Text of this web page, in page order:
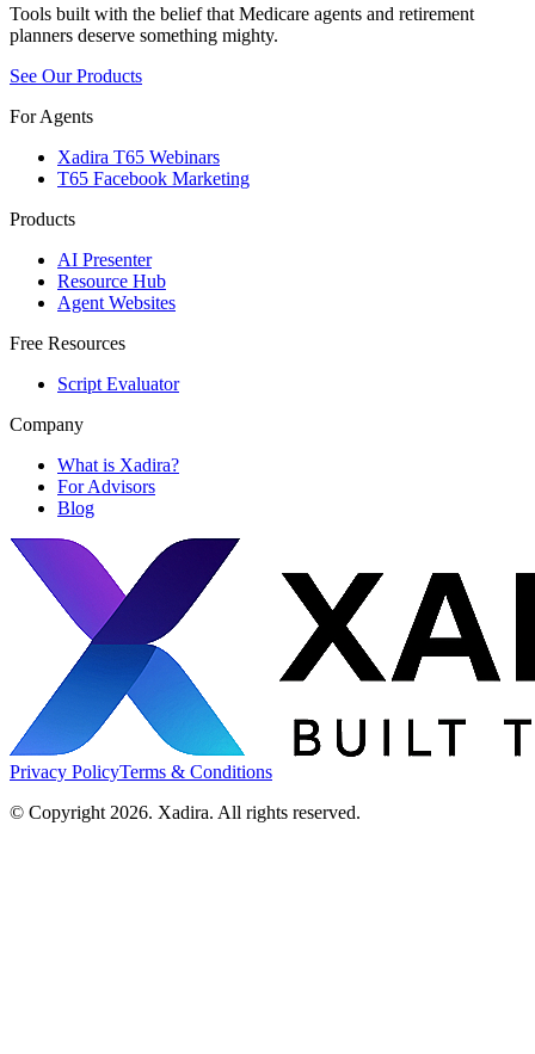
Tools built with the belief that Medicare agents and retirement
planners deserve something mighty.
See Our Products
For Agents
Xadira T65 Webinars
T65 Facebook Marketing
Products
AI Presenter
Resource Hub
Agent Websites
Free Resources
Script Evaluator
Company
What is Xadira?
For Advisors
Blog
Privacy PolicyTerms & Conditions
© Copyright 2026. Xadira. All rights reserved.